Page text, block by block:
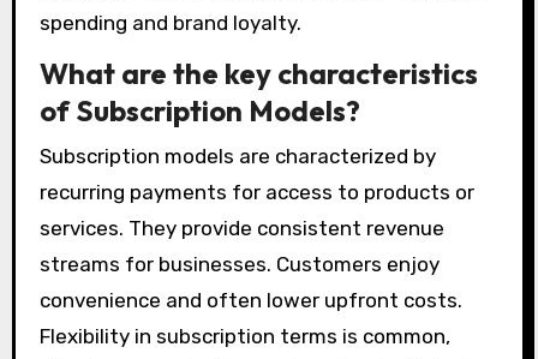
spending and brand loyalty.
What are the key characteristics
of Subscription Models?
Subscription models are characterized by
recurring payments for access to products or
services. They provide consistent revenue
streams for businesses. Customers enjoy
convenience and often lower upfront costs.
Flexibility in subscription terms is common,